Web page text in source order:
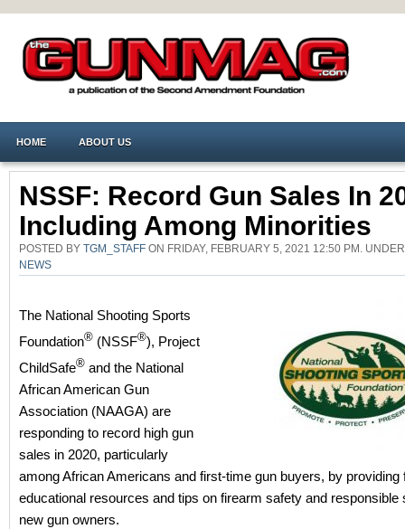
HOME ABOUT US
NSSF: Record Gun Sales In
Including Among Minorities
POSTED BY TGM_STAFF ON FRIDAY, FEBRUARY 5, 2021 12:50 PM.
NEWS
The National Shooting Sports
Foundation® (NSSF®), Project
ChildSafe® and the National
African American Gun
Association (NAAGA) are
responding to record high gun
sales in 2020, particularly
among African Americans and first-time gun buyers, by providing
educational resources and tips on firearm safety and responsible
new gun owners.